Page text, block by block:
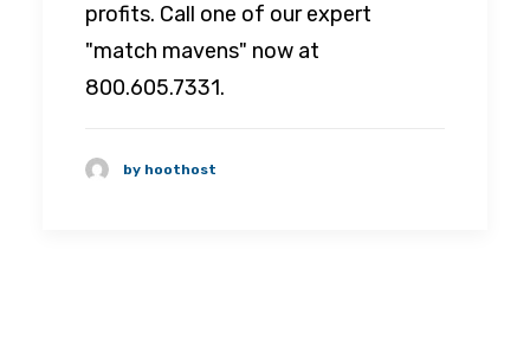
profits. Call one of our expert
"match mavens" now at
800.605.7331.
by hoothost